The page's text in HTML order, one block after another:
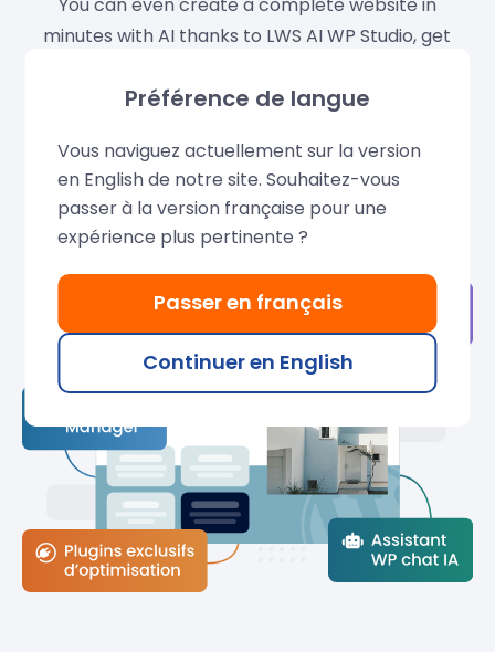
minutes with AI thanks to LWS AI WP Studio, get
WordPress assistant, and boost your performance
plugin.
Learn more
Préférence de langue
Vous naviguez actuellement sur la version
en English de notre site. Souhaitez-vous
passer à la version française pour une
expérience plus pertinente ?
Passer en français
Continuer en English